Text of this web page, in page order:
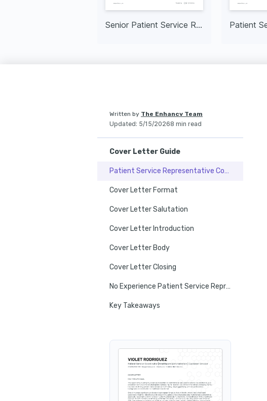
Senior Patient Service Representative
Written by The Enhancv Team
Updated: 5/15/20268 min read
Cover Letter Guide
Patient Service Representative Cover Letter Sample
Cover Letter Format
Cover Letter Salutation
Cover Letter Introduction
Cover Letter Body
Cover Letter Closing
No Experience Patient Service Representative Cover Letter
Key Takeaways